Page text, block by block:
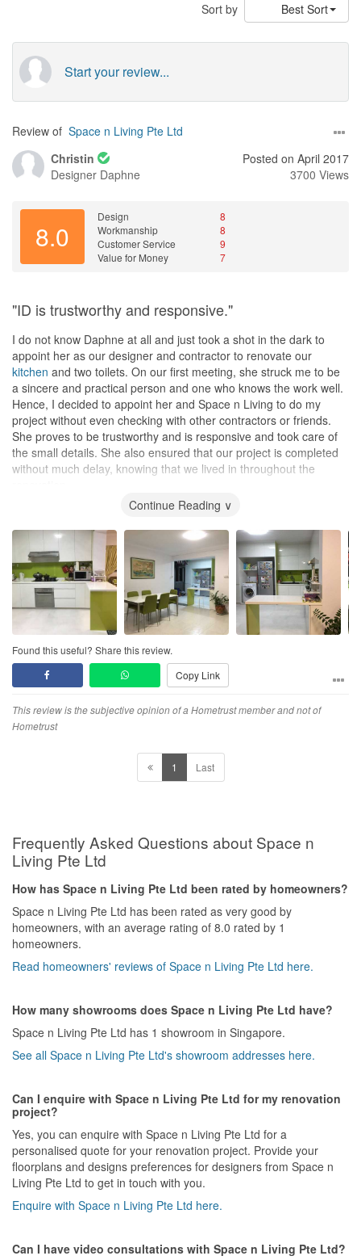
Sort by Best Sort
Start your review...
Review of Space n Living Pte Ltd
Christin
Designer Daphne
Posted on April 2017
3700 Views
8.0
Design
8
Workmanship
8
Customer Service
9
Value for Money
7
"ID is trustworthy and responsive."
I do not know Daphne at all and just took a shot in the dark to
appoint her as our designer and contractor to renovate our
kitchen and two toilets. On our first meeting, she struck me to be
a sincere and practical person and one who knows the work well.
Hence, I decided to appoint her and Space n Living to do my
project without even checking with other contractors or friends.
She proves to be trustworthy and is responsive and took care of
the small details. She also ensured that our project is completed
without much delay, knowing that we lived in throughout the
Continue Reading ∨
Found this useful? Share this review.
Copy Link
This review is the subjective opinion of a Hometrust member and not of
Hometrust
1 Last
Frequently Asked Questions about Space n
Living Pte Ltd
How has Space n Living Pte Ltd been rated by homeowners?
Space n Living Pte Ltd has been rated as very good by
homeowners, with an average rating of 8.0 rated by 1
homeowners.
Read homeowners' reviews of Space n Living Pte Ltd here.
How many showrooms does Space n Living Pte Ltd have?
Space n Living Pte Ltd has 1 showroom in Singapore.
See all Space n Living Pte Ltd's showroom addresses here.
Can I enquire with Space n Living Pte Ltd for my renovation
project?
Yes, you can enquire with Space n Living Pte Ltd for a
personalised quote for your renovation project. Provide your
floorplans and designs preferences for designers from Space n
Living Pte Ltd to get in touch with you.
Enquire with Space n Living Pte Ltd here.
Can I have video consultations with Space n Living Pte Ltd?